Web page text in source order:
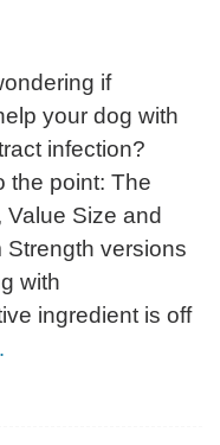
if
your dog with
infection?
the point: The
Value Size and
Strength versions
with
ingredient is off